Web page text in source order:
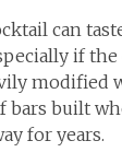
can
if
modified
bars built
for years.